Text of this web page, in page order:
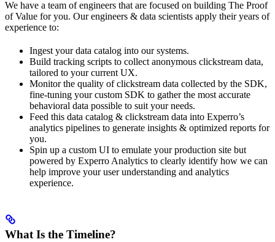
We have a team of engineers that are focused on building The Proof
of Value for you. Our engineers & data scientists apply their years of
experience to:
Ingest your data catalog into our systems.
Build tracking scripts to collect anonymous clickstream data,
tailored to your current UX.
Monitor the quality of clickstream data collected by the SDK,
fine-tuning your custom SDK to gather the most accurate
behavioral data possible to suit your needs.
Feed this data catalog & clickstream data into Experro’s
analytics pipelines to generate insights & optimized reports for
you.
Spin up a custom UI to emulate your production site but
powered by Experro Analytics to clearly identify how we can
help improve your user understanding and analytics
experience.
What Is the Timeline?